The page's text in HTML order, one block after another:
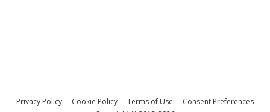
Privacy Policy Cookie Policy Terms of Use
Consent Preferences